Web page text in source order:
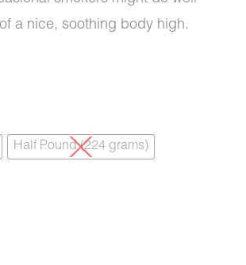
a nice, soothing body high.
Half Pound (224 grams)